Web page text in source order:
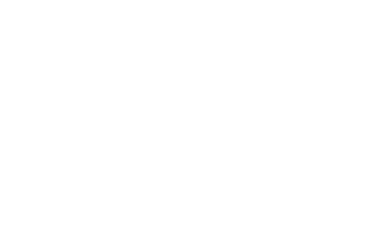
return last year? Same guy? Maybe he figured he
being claimed also?